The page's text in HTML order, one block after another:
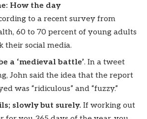
How the day
to a recent survey from
60 to 70 percent of young adults
their social media.
a ‘medieval battle’. In a tweet
John said the idea that the report
was “ridiculous” and “fuzzy.”
slowly but surely. If working out